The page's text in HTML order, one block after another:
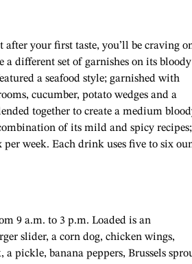
after your first taste, you’ll be craving
a different set of garnishes on its bloody
a seafood style; garnished with
cucumber, potato wedges and a
together to create a medium
of its mild and spicy recipes;
week. Each drink uses five to six
9 a.m. to 3 p.m. Loaded is an
slider, a corn dog, chicken wings,
pickle, banana peppers, Brussels